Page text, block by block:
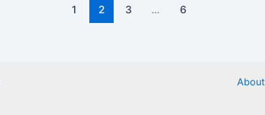
1 2 3 … 6
About